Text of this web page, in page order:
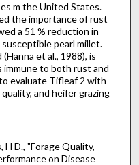
m the United States.
the importance of rust
a 51 % reduction in
pearl millet.
et al., 1988), is
to both rust and
evaluate Tifleaf 2 with
and heifer grazing
H D., "Forage Quality,
on Disease